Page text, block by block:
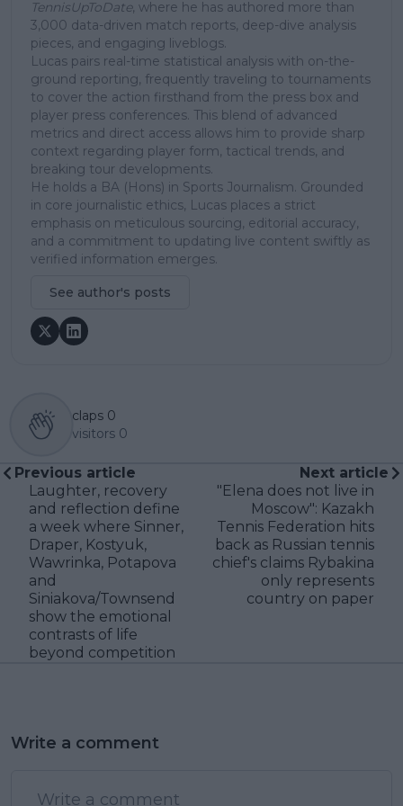
TennisUpToDate, where he has authored more than
3,000 data-driven match reports, deep-dive analysis
pieces, and engaging liveblogs.
Lucas pairs real-time statistical analysis with on-the-
ground reporting, frequently traveling to tournaments
to cover the action firsthand from the press box and
player press conferences. This blend of advanced
metrics and direct access allows him to provide sharp
context regarding player form, tactical trends, and
breaking tour developments.
He holds a BA (Hons) in Sports Journalism. Grounded
in core journalistic ethics, Lucas places a strict
emphasis on meticulous sourcing, editorial accuracy,
and a commitment to updating live content swiftly as
verified information emerges.
See author's posts
claps 0
visitors 0
Previous article
Laughter, recovery
and reflection define
a week where Sinner,
Draper, Kostyuk,
Wawrinka, Potapova
and
Siniakova/Townsend
show the emotional
contrasts of life
beyond competition
Next article
"Elena does not live in
Moscow": Kazakh
Tennis Federation hits
back as Russian tennis
chief's claims Rybakina
only represents
country on paper
Write a comment